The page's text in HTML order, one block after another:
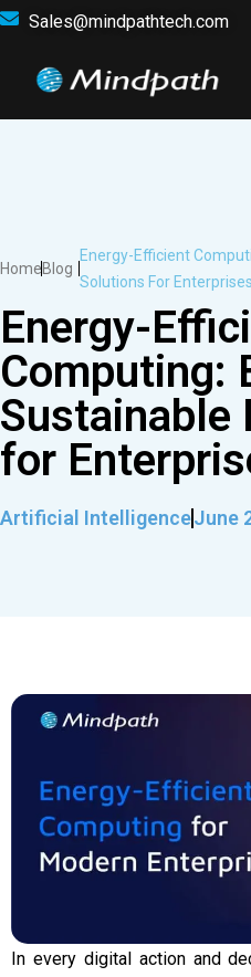
Sales@mindpathtech.com
HomeBlog
Energy-Efficient
Solutions For Enterprises
Energy-
Computing:
Sustainable
for
Artificial IntelligenceJune
In every digital action and